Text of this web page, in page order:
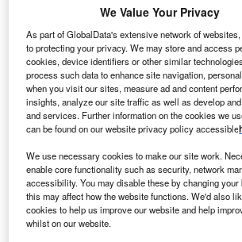
E
DF Energies Nouvelles subsidiary
sold 12.5% of its stake in the300
Wind Project to MRCs of La
In November 2011, Enbridge and
were co-owners of the project.
We Value Your Privacy
As part of GlobalData's extensive network of
to protecting your privacy. We may store and access
cookies, device identifiers or other similar
process such data to enhance site navigation,
when you visit our sites, measure ad and content
insights, analyze our site traffic as well as develop
and services. Further information on the cookies we
can be found on our website privacy policy accessible
We use necessary cookies to make our site work.
enable core functionality such as security, network
accessibility. You may disable these by changing
this may affect how the website functions. We'd also
cookies to help us improve our website and help
whilst on our website.